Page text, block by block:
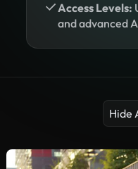
Access Levels:
and advanced
Hide